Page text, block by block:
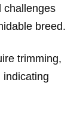
challenges
breed.
trimming,
indicating